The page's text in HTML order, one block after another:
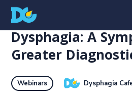
Dysphagia: A
Greater
Webinars Dysphagia